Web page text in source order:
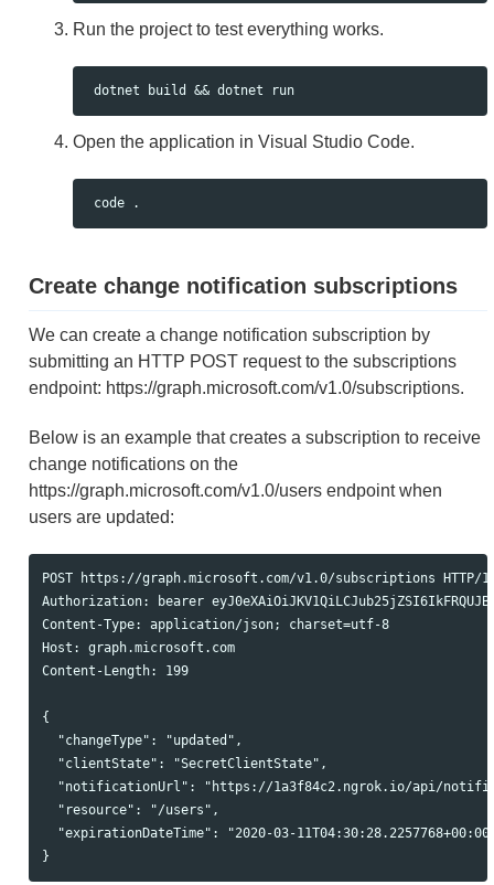
Run the project to test everything works.
Open the application in Visual Studio Code.
Create change notification subscriptions
We can create a change notification subscription by
submitting an HTTP POST request to the subscriptions
endpoint: https://graph.microsoft.com/v1.0/subscriptions.
Below is an example that creates a subscription to receive
change notifications on the
https://graph.microsoft.com/v1.0/users endpoint when
users are updated:
POST https://graph.microsoft.com/v1.0/subscriptions HTTP/
Authorization: bearer
Content-Type: application/json; charset=utf-8
Host: graph.microsoft.com
Content-Length: 199
{
  "changeType": "updated",
  "clientState": "SecretClientState",
"notificationUrl": "https://1a3f84c2.ngrok.io/api/
  "resource": "/users",
"expirationDateTime": "2020-03-